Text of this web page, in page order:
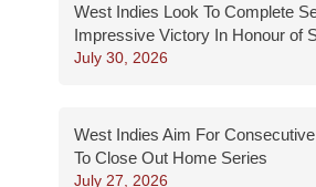
West Indies Look To Complete
Impressive Victory In Honour of
July 30, 2026
West Indies Aim For
To Close Out Home Series
July 27, 2026